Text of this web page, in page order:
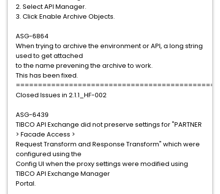
2. Select API Manager.
3. Click Enable Archive Objects.
ASG-6864
When trying to archive the environment or API, a long string
used to get attached
to the name prevening the archive to work.
This has been fixed.
Closed Issues in 2.1.1_HF-002
ASG-6439
TIBCO API Exchange did not preserve settings for "PARTNER
> Facade Access >
Request Transform and Response Transform" which were
configured using the
Config UI when the proxy settings were modified using
TIBCO API Exchange Manager
Portal.